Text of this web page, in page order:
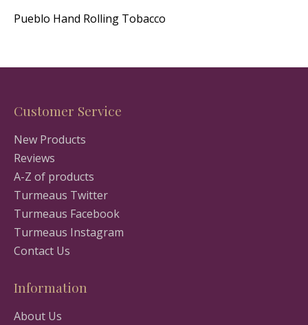
Pueblo Hand Rolling Tobacco
Customer Service
New Products
Reviews
A-Z of products
Turmeaus Twitter
Turmeaus Facebook
Turmeaus Instagram
Contact Us
Information
About Us